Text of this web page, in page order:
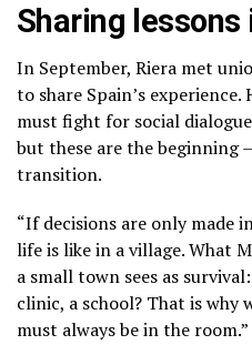
Sharing
In September, Riera met
to share Spain’s experience.
must fight for social
but these are the beginning
transition.
“If decisions are only made
life is like in a village. What
a small town sees as
clinic, a school? That is why
must always be in the room.”